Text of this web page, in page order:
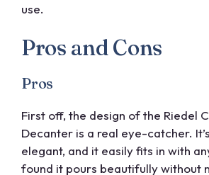
use.
Pros and Cons
Pros
First off, the design of the Riedel
Decanter is a real eye-catcher.
elegant, and it easily fits in with
found it pours beautifully without